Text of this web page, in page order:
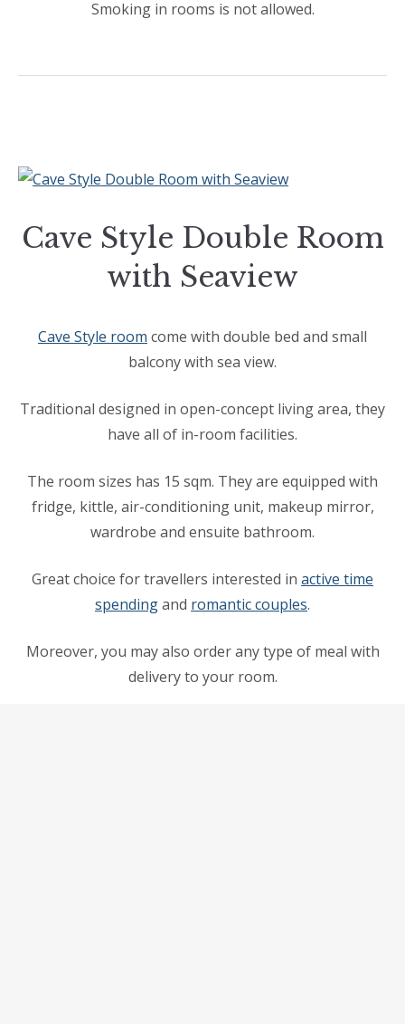
Smoking in rooms is not allowed.
Cave Style Double Room
with Seaview
Cave Style room come with double bed and small
balcony with sea view.
Traditional designed in open-concept living area, they
have all of in-room facilities.
The room sizes has 15 sqm. They are equipped with
fridge, kittle, air-conditioning unit, makeup mirror,
wardrobe and ensuite bathroom.
Great choice for travellers interested in active time
spendingand romantic couples.
Moreover, you may also order any type of meal with
delivery to your room.